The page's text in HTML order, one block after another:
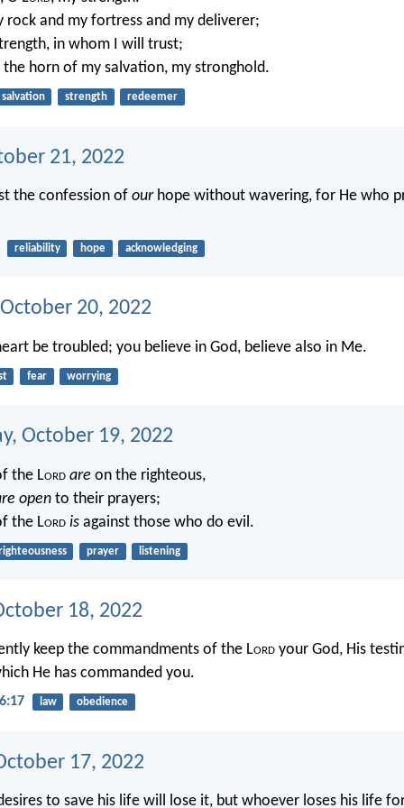
rock and my fortress and my deliverer;
in whom I will trust;
the horn of my salvation, my stronghold.
salvation strength redeemer
21, 2022
the confession of ourhope without wavering, for He who
reliability hope acknowledging
20, 2022
be troubled; you believe in God, believe also in Me.
fear worrying
October 19, 2022
the Lord are on the righteous,
open to their prayers;
the Lord is against those who do evil.
prayer listening
18, 2022
keep the commandments of the Lord your God, His
He has commanded you.
law obedience
17, 2022
to save his life will lose it, but whoever loses his life